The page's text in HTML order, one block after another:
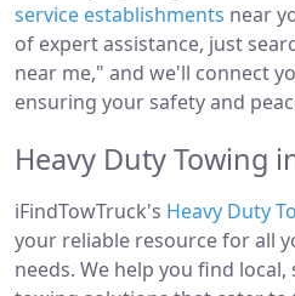
service establishments near
of expert assistance, just
near me," and we'll connect
ensuring your safety and
Heavy Duty Towing
iFindTowTruck's Heavy Duty
your reliable resource for all
needs. We help you find